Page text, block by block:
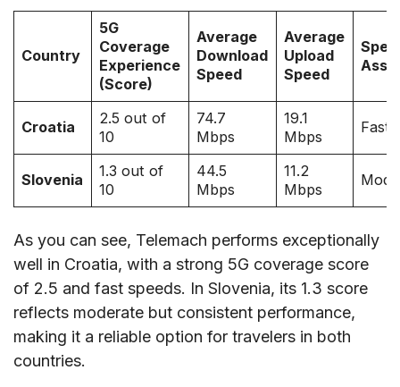
Country
5G
Coverage
Experience
(Score)
Average
Download
Speed
Average
Upload
Speed
Croatia
2.5 out of
10
74.7
Mbps
19.1
Mbps
Fast
Slovenia
1.3 out of
10
44.5
Mbps
11.2
Mbps
As you can see, Telemach performs exceptionally
well in Croatia, with a strong 5G coverage score
of 2.5 and fast speeds. In Slovenia, its 1.3 score
reflects moderate but consistent performance,
making it a reliable option for travelers in both
countries.